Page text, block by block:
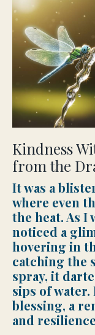
Kindness
from the
It was a
where even
the heat. As I
noticed a
hovering in
catching the
spray, it
sips of
blessing, a
and